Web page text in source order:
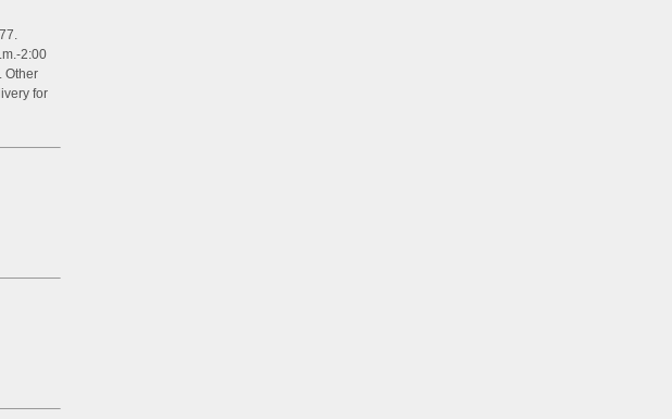
2:00
Other
for